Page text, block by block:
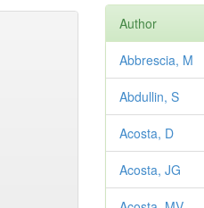
Author
Abbrescia, M
Abdullin, S
Acosta, D
Acosta, JG